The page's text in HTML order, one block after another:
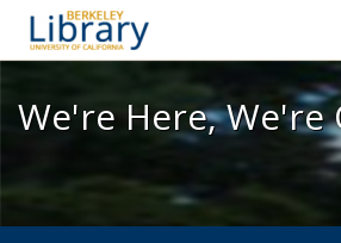
We're Here,
We're Here,